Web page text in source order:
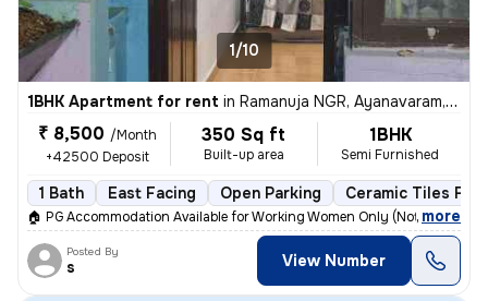
1/10
1BHK Apartment for rent in Ramanuja NGR, Ayanavaram, Chennai
₹ 8,500 /Month
+42500 Deposit
350 Sq ft
Built-up area
1BHK
Semi Furnished
1 Bath East Facing Open Parking Ceramic Tiles
🏠 PG Accommodation Available for Working Women Only (Not a Hostel)
, more
Posted By
s View Number